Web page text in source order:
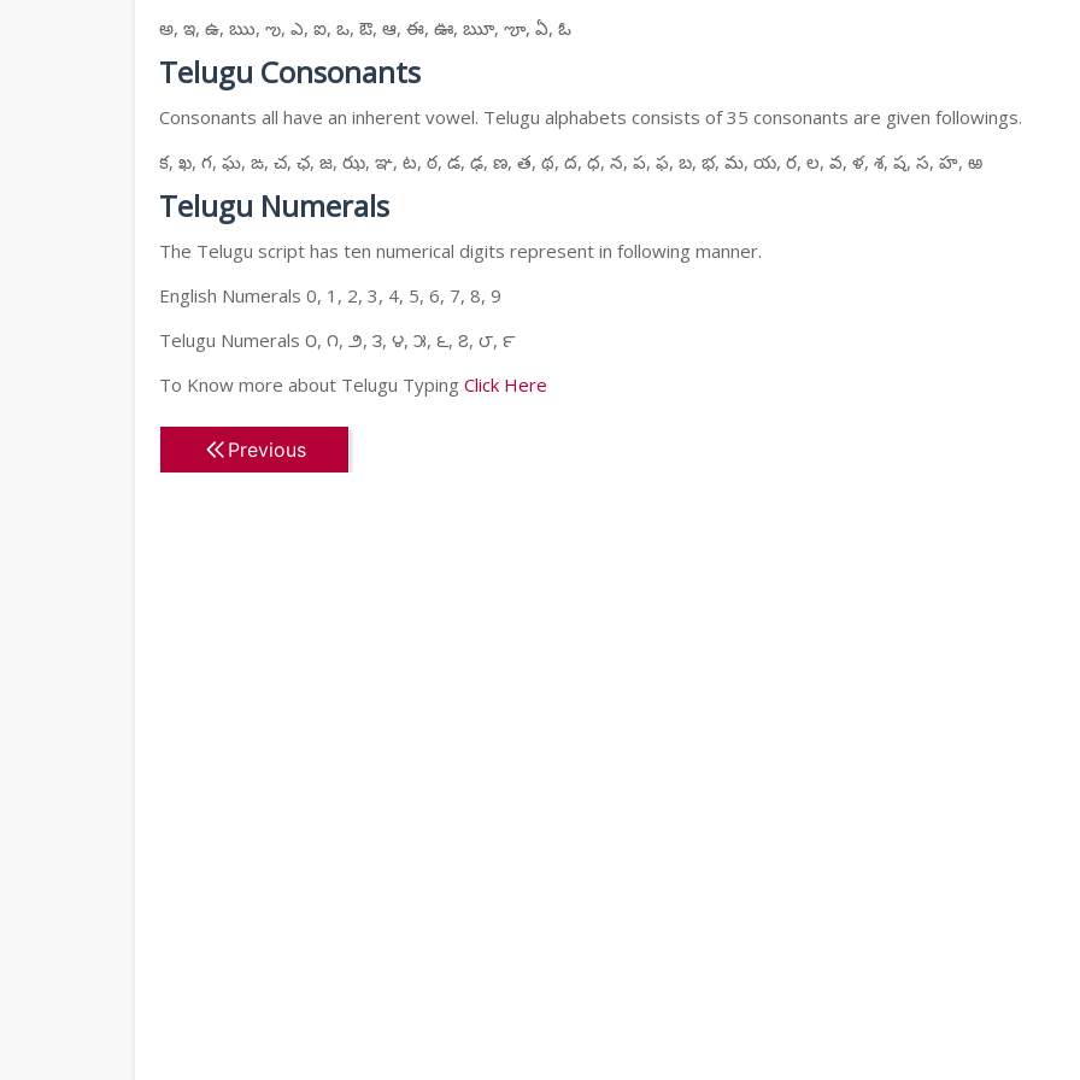
అ, ఇ, ఉ, ఋ, ఌ, ఎ, ఐ, ఒ, ఔ, ఆ, ఈ, ఊ, ౠ, ౡ, ఏ, ఓ
Telugu Consonants
Consonants all have an inherent vowel. Telugu alphabets consists of 35 consonants are given followings.
క, ఖ, గ, ఘ, ఙ, చ, ఛ, జ, ఝ, ఞ, ట, ఠ, డ, ఢ, ణ, త, థ, ద, ధ, న, ప, ఫ, బ, భ, మ, య, ర, ల, వ, ళ, శ, ష, స, హ, ఱ
Telugu Numerals
The Telugu script has ten numerical digits represent in following manner.
English Numerals 0, 1, 2, 3, 4, 5, 6, 7, 8, 9
Telugu Numerals ౦, ౧, ౨, ౩, ౪, ౫, ౬, ౭, ౮, ౯
To Know more about Telugu Typing Click Here
Previous